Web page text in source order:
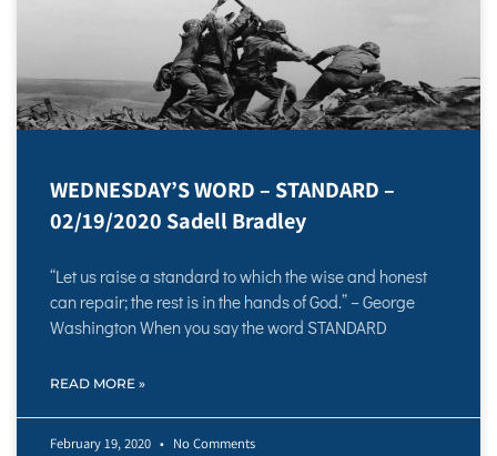
WEDNESDAY’S WORD – STANDARD –
02/19/2020 Sadell Bradley
“Let us raise a standard to which the wise and honest
can repair; the rest is in the hands of God.” – George
Washington When you say the word STANDARD
READ MORE »
February 19, 2020 No Comments